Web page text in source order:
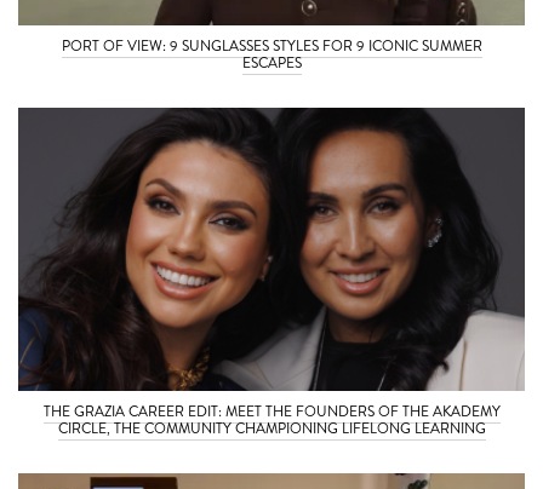
PORT OF VIEW: 9 SUNGLASSES STYLES FOR 9 ICONIC SUMMER
ESCAPES
THE GRAZIA CAREER EDIT: MEET THE FOUNDERS OF THE AKADEMY
CIRCLE, THE COMMUNITY CHAMPIONING LIFELONG LEARNING